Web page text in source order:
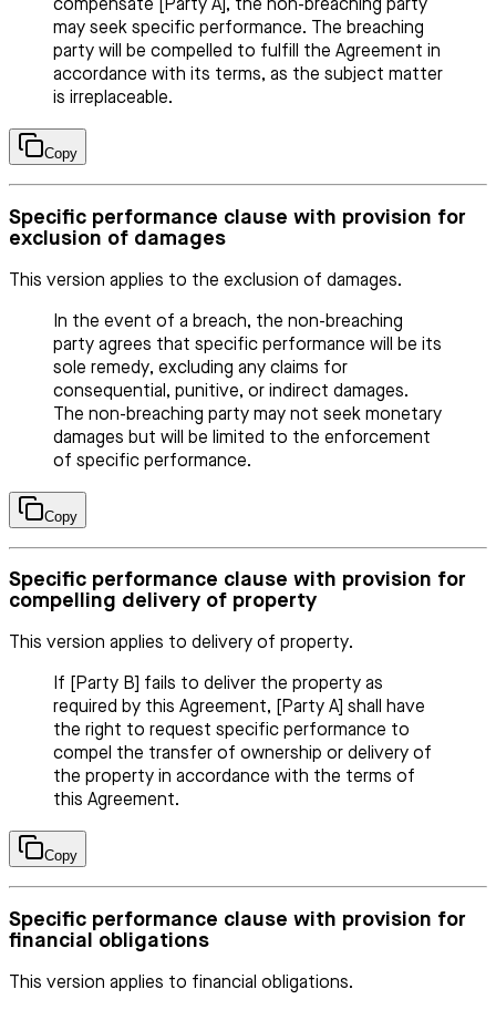
compensate [Party A], the non-breaching party
may seek specific performance. The breaching
party will be compelled to fulfill the Agreement in
accordance with its terms, as the subject matter
is irreplaceable.
Copy
Specific performance clause with provision for
exclusion of damages
This version applies to the exclusion of damages.
In the event of a breach, the non-breaching
party agrees that specific performance will be its
sole remedy, excluding any claims for
consequential, punitive, or indirect damages.
The non-breaching party may not seek monetary
damages but will be limited to the enforcement
of specific performance.
Copy
Specific performance clause with provision for
compelling delivery of property
This version applies to delivery of property.
If [Party B] fails to deliver the property as
required by this Agreement, [Party A] shall have
the right to request specific performance to
compel the transfer of ownership or delivery of
the property in accordance with the terms of
this Agreement.
Copy
Specific performance clause with provision for
financial obligations
This version applies to financial obligations.